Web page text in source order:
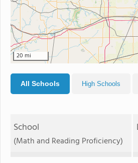
20 mi
All Schools High Schools
School
(Math and Reading Proficiency)